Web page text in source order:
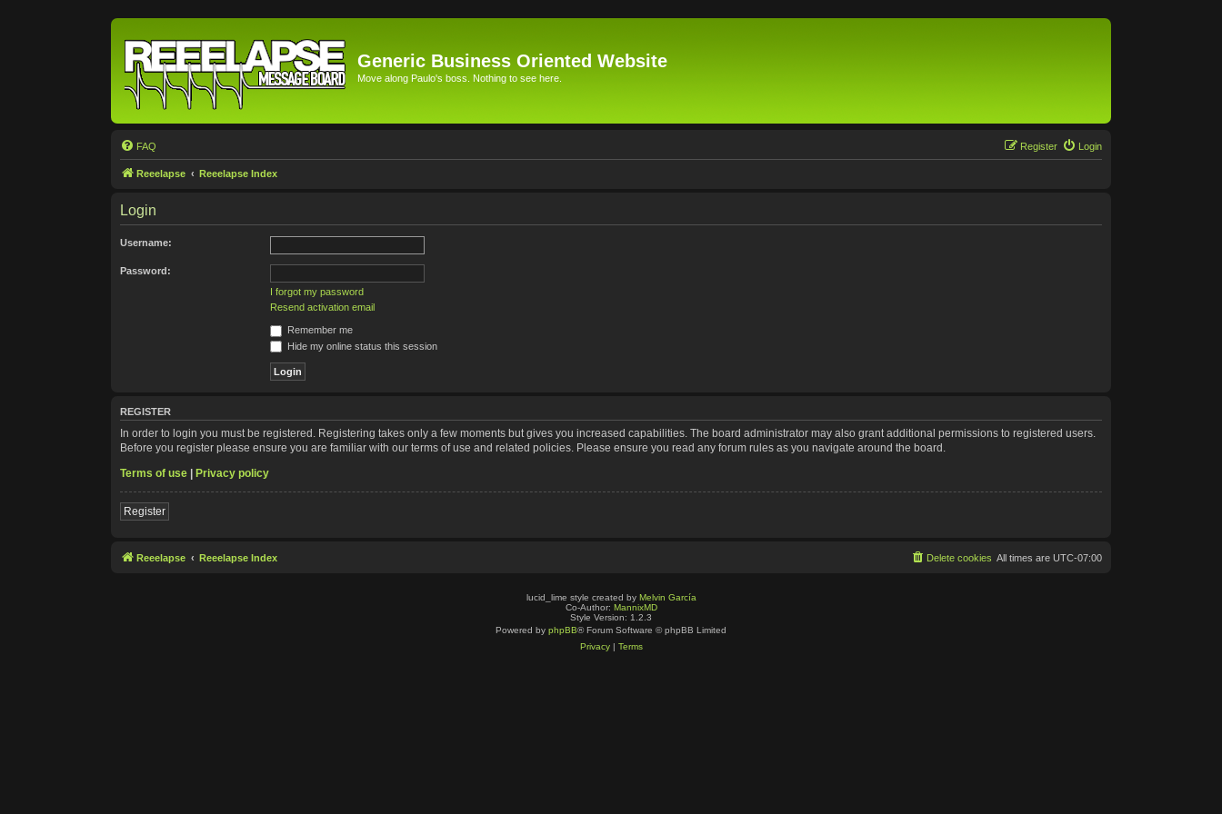
Generic Business Oriented Website
Move along Paulo's boss. Nothing to see here.
FAQ Login
Register
Reeelapse Reeelapse Index
Login
Username:
Password:
I forgot my password
Resend activation email
Remember me
Hide my online status this session
REGISTER
In order to login you must be registered. Registering takes only a few moments but gives you increased capabilities. The board administrator may also grant additional permissions to registered users.
Before you register please ensure you are familiar with our terms of use and related policies. Please ensure you read any forum rules as you navigate around the board.
Terms of use | Privacy policy
Register
Reeelapse Reeelapse Index All times are UTC-07:00
Delete cookies
lucid_lime style created by Melvin García
Co-Author: MannixMD
Style Version: 1.2.3
Powered by phpBB® Forum Software © phpBB Limited
Privacy| Terms